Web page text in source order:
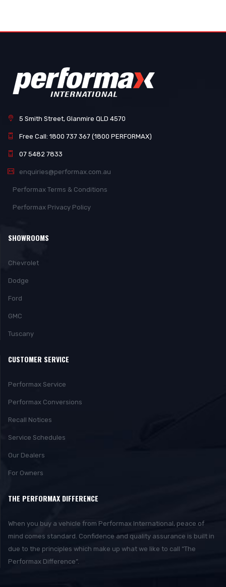
5 Smith Street, Glanmire QLD 4570
Free Call: 1800 737 367 (1800 PERFORMAX)
07 5482 7833
enquiries@performax.com.au
Performax Terms & Conditions
Performax Privacy Policy
SHOWROOMS
Chevrolet
Dodge
Ford
GMC
Tuscany
CUSTOMER SERVICE
Performax Service
Performax Conversions
Recall Notices
Service Schedules
Our Dealers
For Owners
THE PERFORMAX DIFFERENCE
When you buy a vehicle from Performax International, peace of
mind comes standard. Confidence and quality assurance is built in
due to the principles which make up what we like to call “The
Performax Difference”.